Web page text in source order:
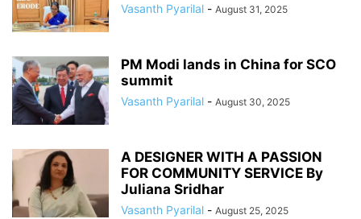
Vasanth Pyarilal - August 31, 2025
PM Modi lands in China for SCO
summit
Vasanth Pyarilal - August 30, 2025
A DESIGNER WITH A PASSION
FOR COMMUNITY SERVICE By
Juliana Sridhar
Vasanth Pyarilal - August 25, 2025